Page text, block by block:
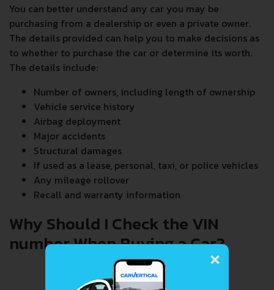
You can better understand any car you may be
purchasing from a dealership or even a private owner.
The details provided can help you to make decisions as
to whether to purchase the car or determine its worth.
The details include:
Number of owners, including length of ownership
Vehicle service history
Airbag deployment
Major accidents
Structural damages
If used as a lease, personal, taxi, or police vehicles
Any mileage rollover
Recall and warranty information
Why Should I Check the VIN
number When Buying a Car?
×